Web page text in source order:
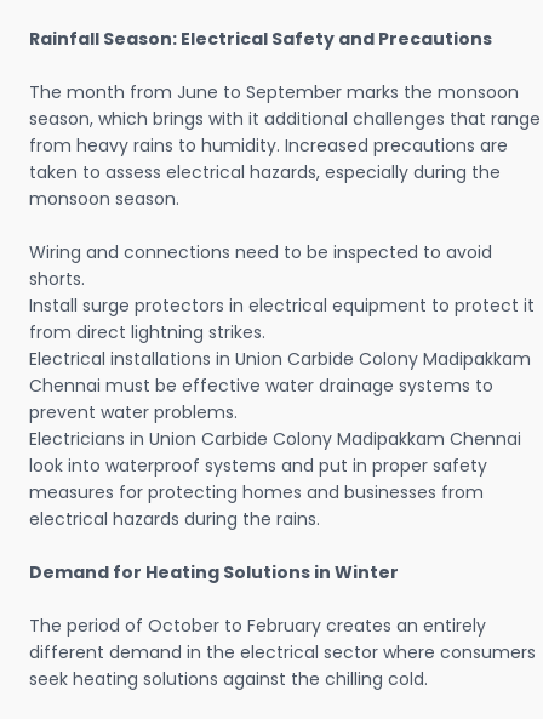
Rainfall Season: Electrical Safety and Precautions
The month from June to September marks the monsoon
season, which brings with it additional challenges that range
from heavy rains to humidity. Increased precautions are
taken to assess electrical hazards, especially during the
monsoon season.
Wiring and connections need to be inspected to avoid
shorts.
Install surge protectors in electrical equipment to protect it
from direct lightning strikes.
Electrical installations in Union Carbide Colony Madipakkam
Chennai must be effective water drainage systems to
prevent water problems.
Electricians in Union Carbide Colony Madipakkam Chennai
look into waterproof systems and put in proper safety
measures for protecting homes and businesses from
electrical hazards during the rains.
Demand for Heating Solutions in Winter
The period of October to February creates an entirely
different demand in the electrical sector where consumers
seek heating solutions against the chilling cold.